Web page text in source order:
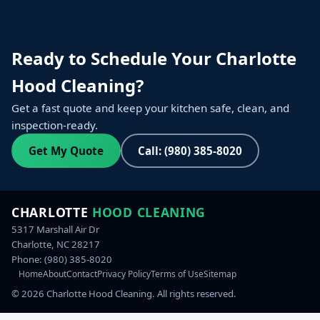
Ready to Schedule Your Charlotte
Hood Cleaning?
Get a fast quote and keep your kitchen safe, clean, and
inspection-ready.
Get My Quote
Call: (980) 385-8020
CHARLOTTE HOOD CLEANING
5317 Marshall Air Dr
Charlotte, NC 28217
Phone: (980) 385-8020
HomeAboutContactPrivacy PolicyTerms of UseSitemap
©2026 Charlotte Hood Cleaning. All rights reserved.